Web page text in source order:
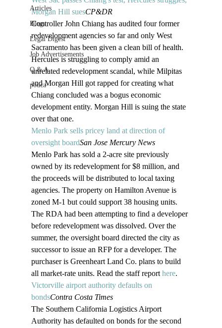
Articles
Blogs
Legal Digest
Job Advertisements
Q & A
podca
Morgan Hill suesCP&DR
Controller John Chiang has audited four former
redevelopment agencies so far and only West
Sacramento has been given a clean bill of health.
Hercules is struggling to comply amid an
unrelated redevelopment scandal, while Milpitas
and Morgan Hill got rapped for creating what
Chiang concluded was a bogus economic
development entity. Morgan Hill is suing the state
over that one.
Menlo Park sells pricey land at direction of
oversight boardSan Jose Mercury News
Menlo Park has sold a 2-acre site previously
owned by its redevelopment for $8 million, and
the proceeds will be distributed to local taxing
agencies. The property on Hamilton Avenue is
zoned M-1 but could support 38 housing units.
The RDA had been attempting to find a developer
before redevelopment was dissolved. Over the
summer, the oversight board directed the city as
successor to issue an RFP for a developer. The
purchaser is Greenheart Land Co. plans to build
all market-rate units. Read the staff report here.
Victorville airport authority defaults on
bondsContra Costa Times
The Southern California Logistics Airport
Authority has defaulted on bonds for the second